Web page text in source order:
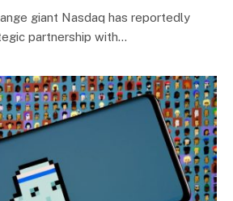
giant Nasdaq has reportedly
partnership with…